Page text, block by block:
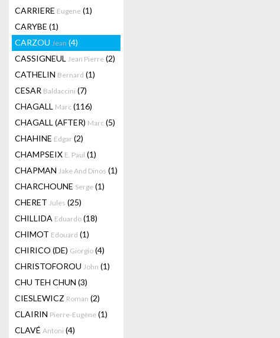
CARRIERE Eugene (1)
CARYBE (1)
CARZOU Jean (4)
CASSIGNEUL Jean Pierre (2)
CATHELIN Bernard (1)
CESAR Baldaccini (7)
CHAGALL Marc (116)
CHAGALL (AFTER) Marc (5)
CHAHINE Edgar (2)
CHAMPSEIX E. Paul (1)
CHAPMAN Jake And Dinos (1)
CHARCHOUNE Serge (1)
CHERET Jules (25)
CHILLIDA Eduardo (18)
CHIMOT Edouard (1)
CHIRICO (DE) Giorgio (4)
CHRISTOFOROU John (1)
CHU TEH CHUN (3)
CIESLEWICZ Roman (2)
CLAIRIN Pierre-Eugène (1)
CLAVÉ Antoni (4)